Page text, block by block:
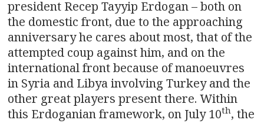
t
i
o
n
president Recep Tayyip Erdogan – both on
the domestic front, due to the approaching
anniversary he cares about most, that of the
attempted coup against him, and on the
international front because of manoeuvres
in Syria and Libya involving Turkey and the
other great players present there. Within
this Erdoganian framework, on July 10th, the